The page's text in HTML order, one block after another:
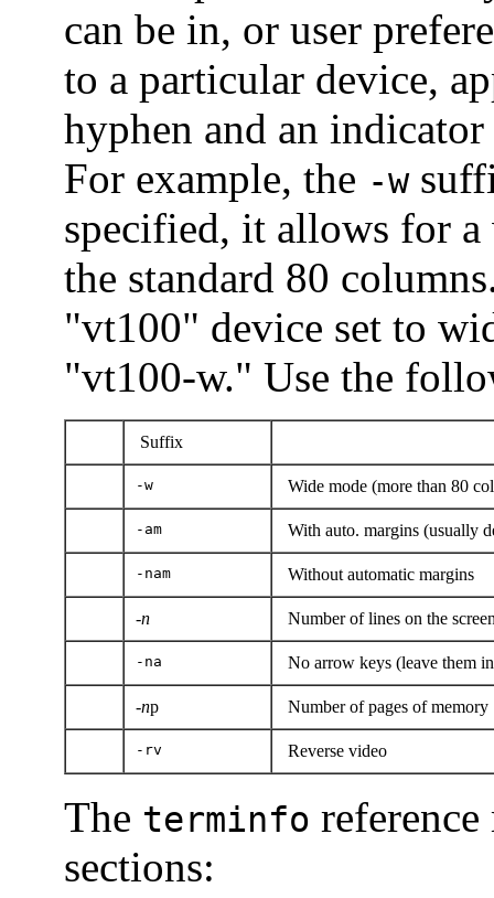
can be in, or user
to a particular device,
hyphen and an
For example, the -w
specified, it allows for
the standard 80
"vt100" device set to
"vt100-w." Use the
Suffix
-w Wide mode (more than 80
-am With auto. margins (usually
-nam Without automatic margins
-n Number of lines on the
-na No arrow keys (leave them
-np Number of pages of memory
-rv Reverse video
The terminfo
sections: